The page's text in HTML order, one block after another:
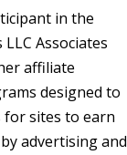
in the
Associates
affiliate
designed to
for sites to earn
advertising and